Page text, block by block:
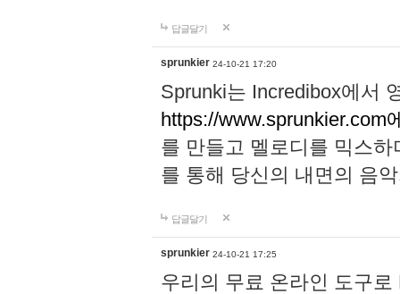
답글달기
sprunkier 24-10-21 17:20
Sprunki는 Incredibox에서
https://www.sprunkier.com
를 만들고 멜로디를 믹스
를 통해 당신의 내면의 음
답글달기
sprunkier 24-10-21 17:25
우리의 무료 온라인 도구